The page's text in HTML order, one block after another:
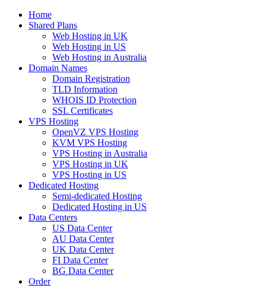
Home
Shared Plans
Web Hosting in UK
Web Hosting in US
Web Hosting in Australia
Domain Names
Domain Registration
TLD Information
WHOIS ID Protection
SSL Certificates
VPS Hosting
OpenVZ VPS Hosting
KVM VPS Hosting
VPS Hosting in Australia
VPS Hosting in UK
VPS Hosting in US
Dedicated Hosting
Semi-dedicated Hosting
Dedicated Hosting in US
Data Centers
US Data Center
AU Data Center
UK Data Center
FI Data Center
BG Data Center
Order